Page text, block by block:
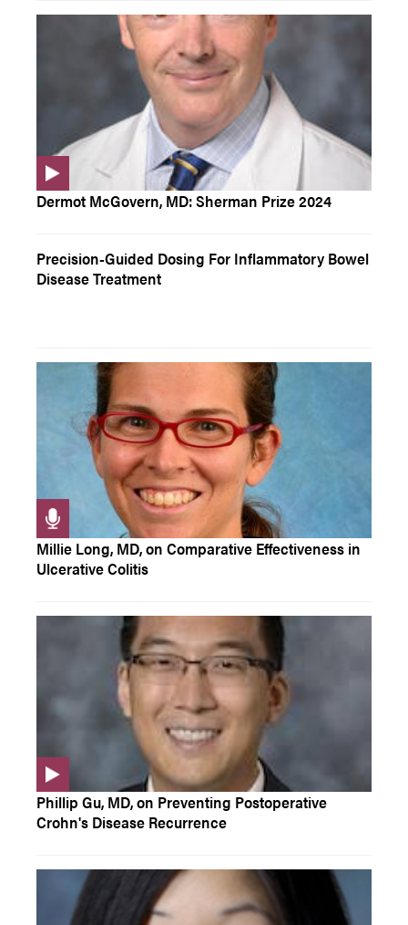
Dermot McGovern, MD: Sherman Prize 2024
Precision-Guided Dosing For Inflammatory Bowel
Disease Treatment
Millie Long, MD, on Comparative Effectiveness in
Ulcerative Colitis
Phillip Gu, MD, on Preventing Postoperative
Crohn's Disease Recurrence